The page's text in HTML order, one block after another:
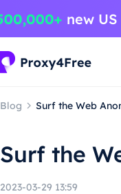
Blog Surf the Web
Surf the
2023-03-29 13:59